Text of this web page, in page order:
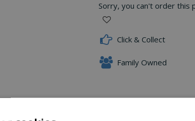
Sorry, you can't order this
Click & Collect
Family Owned